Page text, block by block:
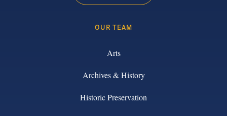
OUR TEAM
Arts
Archives & History
Historic Preservation